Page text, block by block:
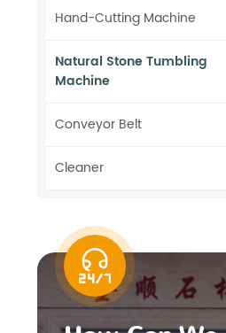
Hand-Cutting Machine
Natural Stone Tumbling
Machine
Conveyor Belt
Cleaner